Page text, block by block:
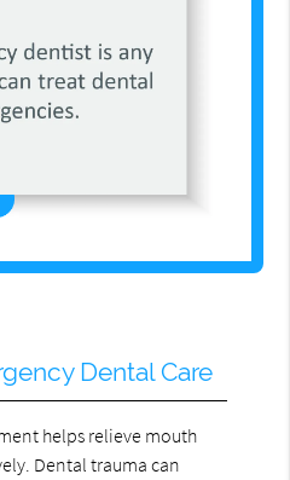
Dental Care
helps relieve mouth
Dental trauma can